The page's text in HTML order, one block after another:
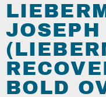
BOLD